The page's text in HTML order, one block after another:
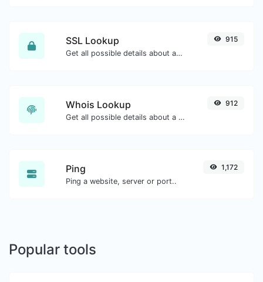
SSL Lookup
Get all possible details about an SSL certificate.
915
Whois Lookup
Get all possible details about a domain name.
912
Ping
Ping a website, server or port..
1,172
Popular tools